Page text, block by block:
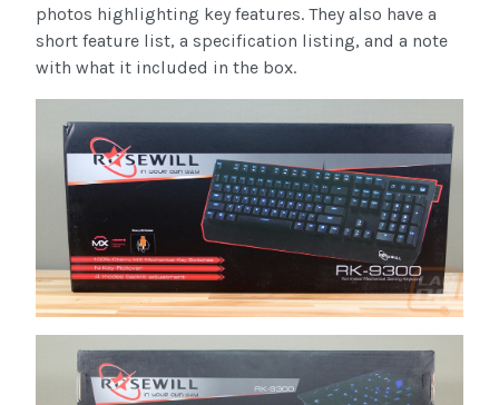
photos highlighting key features. They also have a
short feature list, a specification listing, and a note
with what it included in the box.